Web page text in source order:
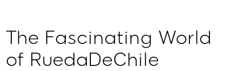
The Fascinating World
of RuedaDeChile